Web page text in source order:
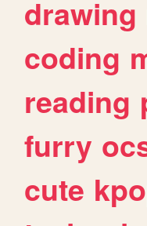
drawing
coding
reading
furry
cute